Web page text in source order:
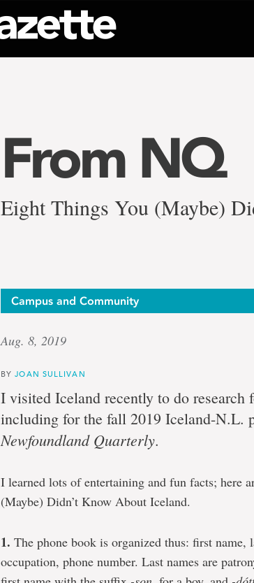
From NQ
Eight Things You (Maybe)
Campus and Community
Aug. 8, 2019
BYJOAN SULLIVAN
I visited Iceland recently to do research
including for the fall 2019 Iceland-N.L.
Newfoundland Quarterly.
I learned lots of entertaining and fun facts; here
(Maybe) Didn’t Know About Iceland.
1. The phone book is organized thus: first name,
occupation, phone number. Last names are